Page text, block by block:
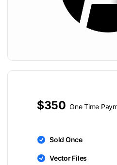
$350 One Time
Sold Once
Vector Files